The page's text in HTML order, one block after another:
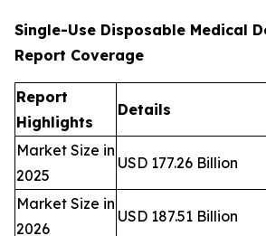
Single-Use Disposable Medical
Report Coverage
Report
Highlights
Details
Market Size in
2025
USD 177.26 Billion
Market Size in
2026
USD 187.51 Billion